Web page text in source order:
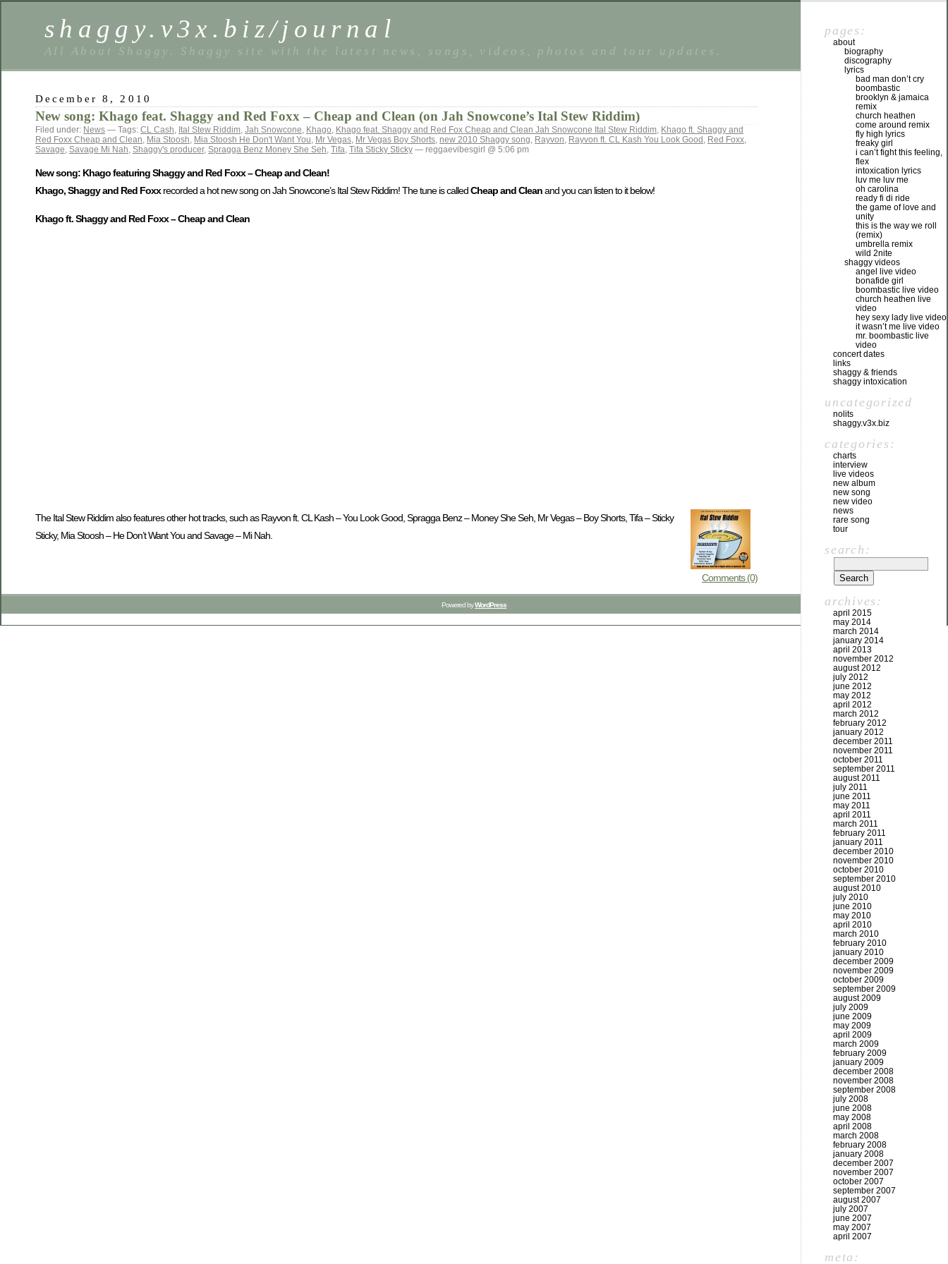
shaggy.v3x.biz/journal
All About Shaggy. Shaggy site with the latest news, songs, videos, photos and tour updates.
December 8, 2010
New song: Khago feat. Shaggy and Red Foxx – Cheap and Clean (on Jah Snowcone’s Ital Stew Riddim)
Filed under: News — Tags: CL Cash, Ital Stew Riddim, Jah Snowcone, Khago, Khago feat. Shaggy and Red Fox Cheap and Clean Jah Snowcone Ital Stew Riddim, Khago ft. Shaggy and
Red Foxx Cheap and Clean, Mia Stoosh, Mia Stoosh He Don't Want You, Mr Vegas, Mr Vegas Boy Shorts, new 2010 Shaggy song, Rayvon, Rayvon ft. CL Kash You Look Good , Red Foxx,
Savage, Savage Mi Nah, Shaggy's producer, Spragga Benz Money She Seh, Tifa, Tifa Sticky Sticky — reggaevibesgirl @ 5:06 pm
New song: Khago featuring Shaggy and Red Foxx – Cheap and Clean!
Khago, Shaggy and Red Foxxrecorded a hot new song on Jah Snowcone’s Ital Stew Riddim! The tune is calledCheap and Cleanand you can listen to it below!
Khago ft. Shaggy and Red Foxx – Cheap and Clean
The Ital Stew Riddim also features other hot tracks, such as Rayvon ft. CL Kash – You Look Good, Spragga Benz – Money She Seh, Mr Vegas – Boy Shorts, Tifa – Sticky
Sticky, Mia Stoosh – He Don’t Want You and Savage – Mi Nah.
Comments (0)
pages:
about
biography
discography
lyrics
bad man don’t cry
boombastic
brooklyn & jamaica
remix
church heathen
come around remix
fly high lyrics
freaky girl
i can’t fight this feeling,
flex
intoxication lyrics
luv me luv me
oh carolina
ready fi di ride
the game of love and
unity
this is the way we roll
(remix)
umbrella remix
wild 2nite
shaggy videos
angel live video
bonafide girl
boombastic live video
church heathen live
video
hey sexy lady live video
it wasn’t me live video
mr. boombastic live
video
concert dates
links
shaggy & friends
shaggy intoxication
uncategorized
nolits
shaggy.v3x.biz
categories:
charts
interview
live videos
new album
new song
new video
news
rare song
tour
search:
archives:
april 2015
may 2014
march 2014
january 2014
april 2013
november 2012
august 2012
july 2012
june 2012
may 2012
april 2012
march 2012
february 2012
january 2012
december 2011
november 2011
october 2011
september 2011
august 2011
july 2011
june 2011
may 2011
april 2011
march 2011
february 2011
january 2011
december 2010
november 2010
october 2010
september 2010
august 2010
july 2010
june 2010
may 2010
april 2010
march 2010
february 2010
january 2010
december 2009
november 2009
october 2009
september 2009
august 2009
july 2009
june 2009
may 2009
april 2009
march 2009
february 2009
january 2009
december 2008
november 2008
september 2008
july 2008
june 2008
may 2008
april 2008
march 2008
february 2008
january 2008
december 2007
november 2007
october 2007
september 2007
august 2007
july 2007
june 2007
may 2007
april 2007
meta:
Powered byWordPress